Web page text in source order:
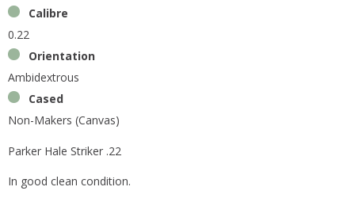
Calibre
0.22
Orientation
Ambidextrous
Cased
Non-Makers (Canvas)
Parker Hale Striker .22
In good clean condition.